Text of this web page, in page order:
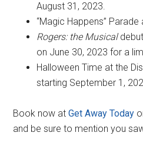
August 31, 2023.
“Magic Happens”
Rogers: the Musical
on June 30, 2023 for a
Halloween Time at the
starting September 1,
Book now atGet Away Today
and be sure to mention you